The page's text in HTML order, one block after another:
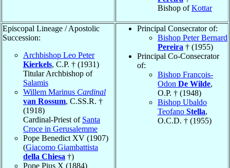
Bishop ofKottar
Episcopal Lineage / Apostolic
Succession:
Archbishop Leo Peter
Kierkels, C.P. † (1931)
Titular Archbishop of
Salamis
Willem Marinus Cardinal
van Rossum, C.SS.R. †
(1918)
Cardinal-Priest of Santa
Croce in Gerusalemme
Pope Benedict XV (1907)
(Giacomo Giambattista
della Chiesa †)
Pope Pius X (1884)
Principal Consecrator of:
Bishop Peter Bernard
Pereira † (1955)
Principal Co-Consecrator
of:
Bishop François-
Odon De Wilde,
O.P. † (1948)
Bishop Ubaldo
Teofano Stella,
O.C.D. † (1955)